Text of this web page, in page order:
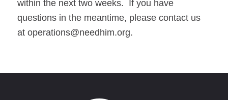
within the next two weeks. If you have
questions in the meantime, please contact us
at operations@needhim.org.